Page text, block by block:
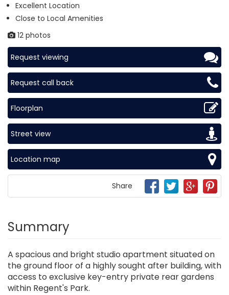
Excellent Location
Close to Local Amenities
12 photos
Request viewing
Request call back
Floorplan
Street view
Location map
Share
Summary
A spacious and bright studio apartment situated on
the ground floor of a highly sought after building, with
access to exclusive key-entry private rear gardens
within Regent's Park.